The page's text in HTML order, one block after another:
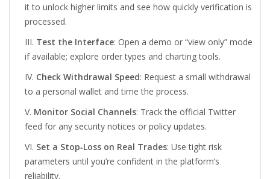
it to unlock higher limits and see how quickly verification is
processed.
Test the Interface: Open a demo or “view only” mode
if available; explore order types and charting tools.
Check Withdrawal Speed: Request a small withdrawal
to a personal wallet and time the process.
Monitor Social Channels: Track the official Twitter
feed for any security notices or policy updates.
Set a Stop‑Loss on Real Trades: Use tight risk
parameters until you’re confident in the platform’s
reliability.